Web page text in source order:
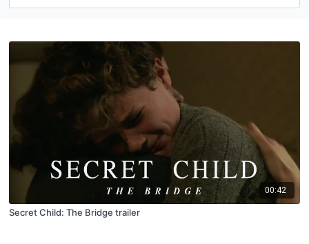
00:42
Secret Child: The Bridge trailer